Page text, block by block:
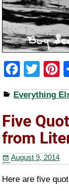
F
a
c
e
b
o
o
k
T
wi
tt
er e
Everything
Five
from
August 9, 2014
Here are five